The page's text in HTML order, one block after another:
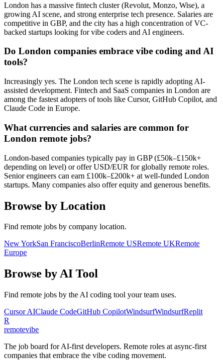
London has a massive fintech cluster (Revolut, Monzo, Wise), a
growing AI scene, and strong enterprise tech presence. Salaries are
competitive in GBP, and the city has a high concentration of VC-
backed startups looking for vibe coders and AI engineers.
Do London companies embrace vibe coding and AI
tools?
Increasingly yes. The London tech scene is rapidly adopting AI-
assisted development. Fintech and SaaS companies in London are
among the fastest adopters of tools like Cursor, GitHub Copilot, and
Claude Code in Europe.
What currencies and salaries are common for
London remote jobs?
London-based companies typically pay in GBP (£50k–£150k+
depending on level) or offer USD/EUR for globally remote roles.
Senior engineers can earn £100k–£200k+ at well-funded London
startups. Many companies also offer equity and generous benefits.
Browse by Location
Find remote jobs by company location.
New YorkSan FranciscoBerlinRemote USRemote UKRemote
Europe
Browse by AI Tool
Find remote jobs by the AI coding tool your team uses.
Cursor AIClaude CodeGitHub CopilotWindsurfWindsurfReplit
R
remotevibe
The job board for AI-first developers. Remote roles at async-first
companies that embrace the vibe coding movement.